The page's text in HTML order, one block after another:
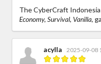
The CyberCraft
Economy, Survival, Vanilla,
acylla 2025-09-08